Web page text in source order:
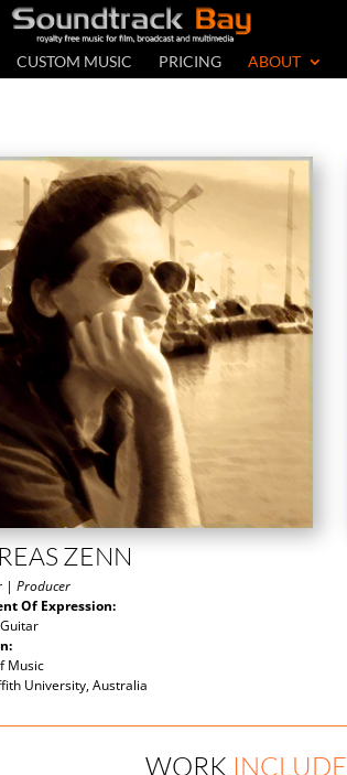
CUSTOM MUSIC PRICING ABOUT
ZENN
| Producer
Of Expression:
Music
University, Australia
WORK INCLUDE